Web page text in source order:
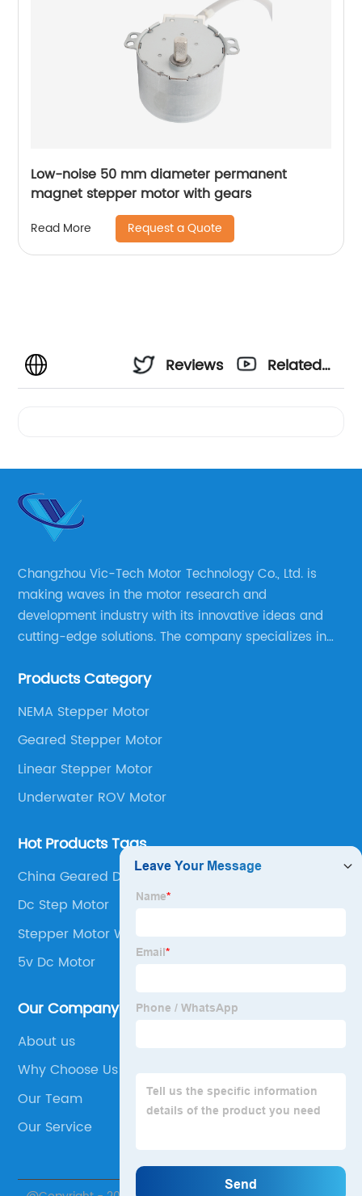
Low-noise 50 mm diameter permanent
magnet stepper motor with gears
Read More Request a Quote
Reviews
Related
Changzhou Vic-Tech Motor Technology Co., Ltd. is
making waves in the motor research and
development industry with its innovative ideas and
cutting-edge solutions. The company specializes in
well as motor product processing and production.
Products Category
NEMA Stepper Motor
Geared Stepper Motor
Linear Stepper Motor
Underwater ROV Motor
Hot Products Tags
China Geared Dc Motors
Dc Step Motor
Stepper Motor With Absolute Encoder
5v Dc Motor
Our Company
About us
Why Choose Us
Our Team
Our Service